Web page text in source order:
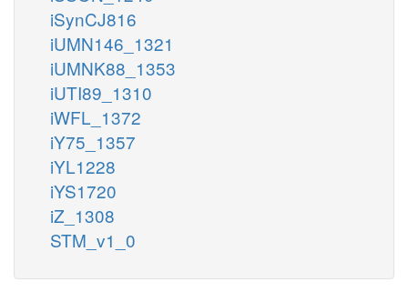
iSynCJ816
iUMN146_1321
iUMNK88_1353
iUTI89_1310
iWFL_1372
iY75_1357
iYL1228
iYS1720
iZ_1308
STM_v1_0